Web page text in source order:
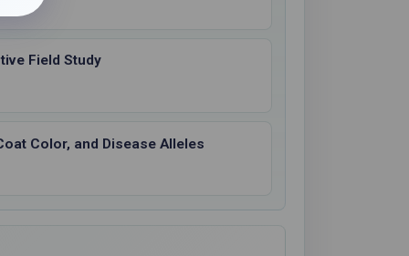
Field Study
Color, and Disease Alleles